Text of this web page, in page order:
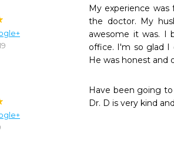
My experience was
the doctor. My
awesome it was. I
office. I'm so glad I
He was honest and
Have been going to
Dr. D is very kind